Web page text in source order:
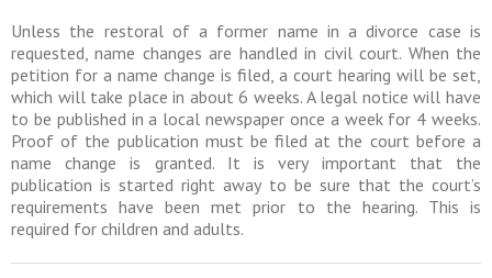
Unless the restoral of a former name in a divorce case is
requested, name changes are handled in civil court. When the
petition for a name change is filed, a court hearing will be set,
which will take place in about 6 weeks. A legal notice will have
to be published in a local newspaper once a week for 4 weeks.
Proof of the publication must be filed at the court before a
name change is granted. It is very important that the
publication is started right away to be sure that the court’s
requirements have been met prior to the hearing. This is
required for children and adults.